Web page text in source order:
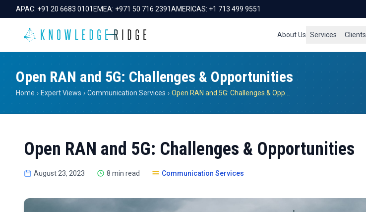
APAC: +91 20 6683 0101 EMEA: +971 50 716 2391AMERICAS: +1 713 499 9551
About Us Services Clients
Open RAN and 5G: Challenges & Opportunities
Home › Expert Views › Communication Services ›
Open RAN and 5G: Challenges & Opportunities
August 23, 2023 8 min read Communication Services